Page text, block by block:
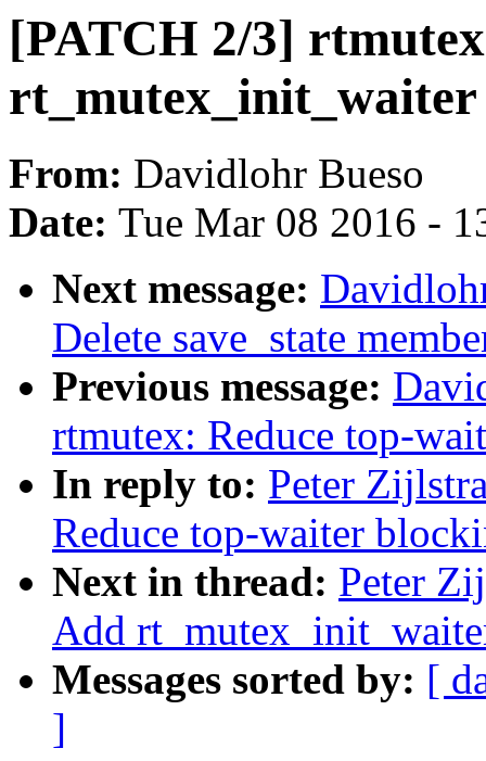
[PATCH 2/3]
rt_mutex_init_waiter
From: Davidlohr Bueso
Date: Tue Mar 08 2016 -
Next message:
Delete save_state
Previous message:
rtmutex: Reduce top-
In reply to: Peter
Reduce top-waiter
Next in thread: Peter
Add
Messages sorted by: [
]